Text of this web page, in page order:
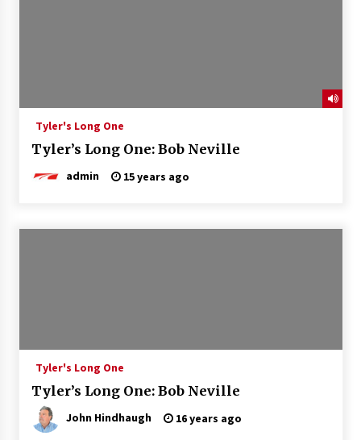
Tyler's Long One
Tyler’s Long One: Bob Neville
admin 15 years ago
Tyler's Long One
Tyler’s Long One: Bob Neville
John Hindhaugh 16 years ago